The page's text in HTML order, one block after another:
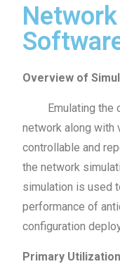
Overview of
Emulating the
network along with
controllable and
the network
simulation is used
performance of
configuration
Primary